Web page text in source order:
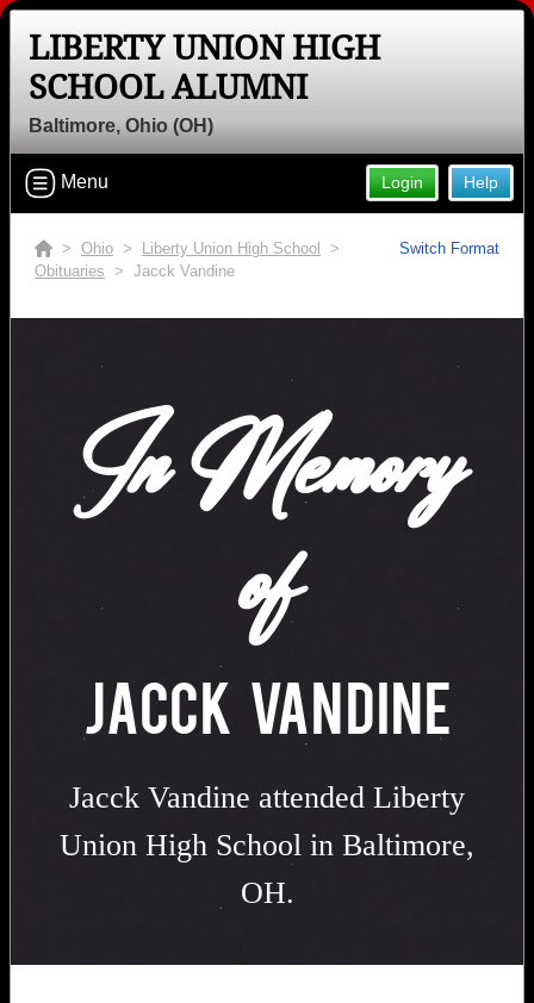
LIBERTY UNION HIGH
SCHOOL ALUMNI
Baltimore, Ohio (OH)
Help
Login
Menu
Switch Format
> Ohio > Liberty Union High School
>
Obituaries > Jacck Vandine
In Memory
of
JACCK VANDINE
Jacck Vandine attended Liberty
Union High School in Baltimore,
OH.